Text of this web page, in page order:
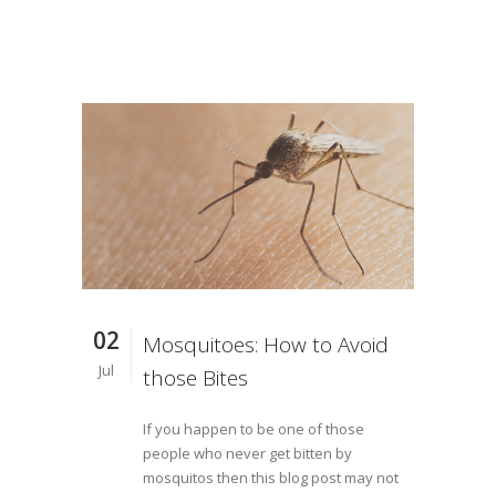
02
Jul
Mosquitoes: How to Avoid
those Bites
If you happen to be one of those
people who never get bitten by
mosquitos then this blog post may not